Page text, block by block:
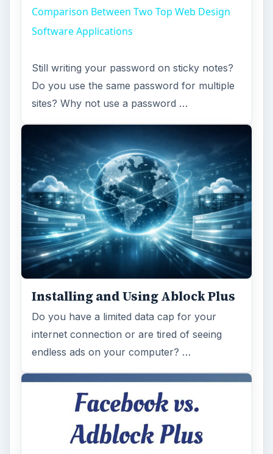
Comparison Between Two Top Web Design
Software Applications
Still writing your password on sticky notes?
Do you use the same password for multiple
sites? Why not use a password …
Installing and Using Ablock Plus
Do you have a limited data cap for your
internet connection or are tired of seeing
endless ads on your computer? …